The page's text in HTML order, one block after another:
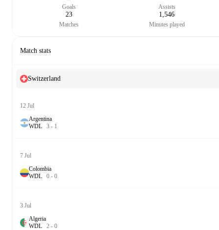
Goals Assists
23
Matches
1,546
Minutes played
Match stats
Switzerland
12 Jul
Argentina
WDL 3 - 1
7 Jul
Colombia
WDL 0 - 0
3 Jul
Algeria
WDL 2 - 0